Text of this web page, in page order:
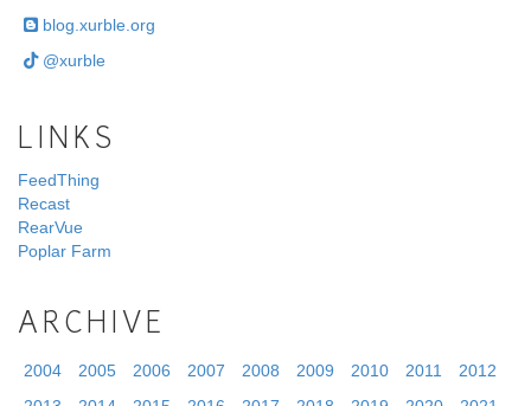
blog.xurble.org
@xurble
LINKS
FeedThing
Recast
RearVue
Poplar Farm
ARCHIVE
2004 2005 2006 2007 2008 2009 2010 2011
2012